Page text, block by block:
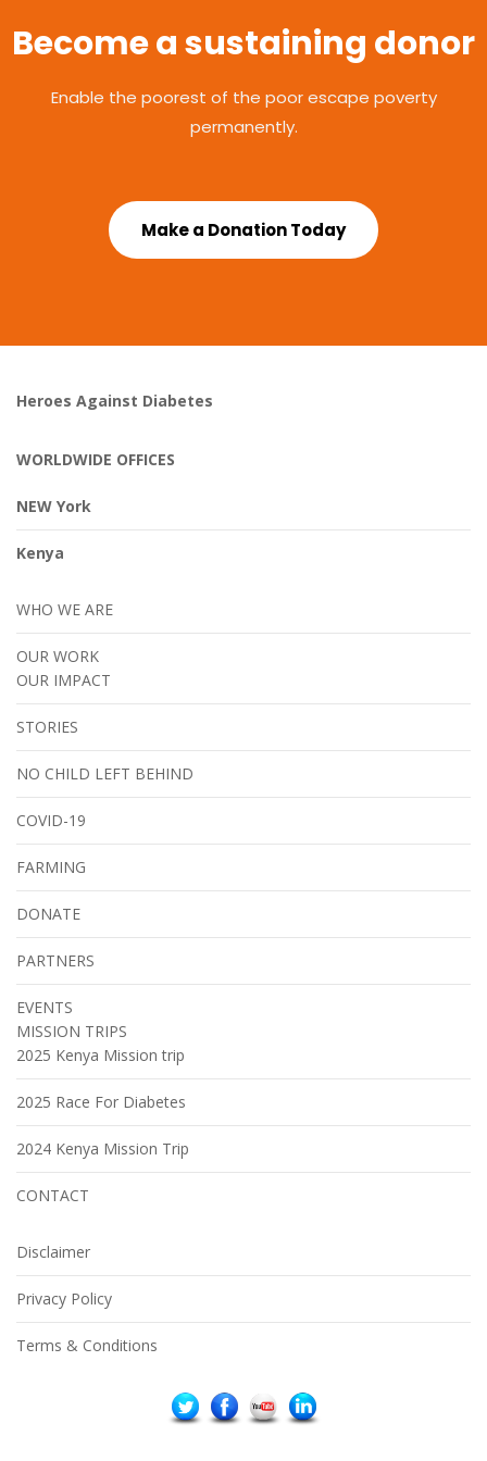
Become a sustaining donor
Enable the poorest of the poor escape poverty
permanently.
Make a Donation Today
Heroes Against Diabetes
WORLDWIDE OFFICES
NEW York
Kenya
WHO WE ARE
OUR WORK
OUR IMPACT
STORIES
NO CHILD LEFT BEHIND
COVID-19
FARMING
DONATE
PARTNERS
EVENTS
MISSION TRIPS
2025 Kenya Mission trip
2025 Race For Diabetes
2024 Kenya Mission Trip
CONTACT
Disclaimer
Privacy Policy
Terms & Conditions